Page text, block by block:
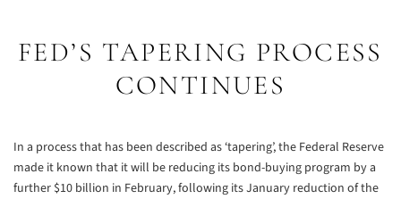
FED’S TAPERING PROCESS
CONTINUES
In a process that has been described as ‘tapering’, the Federal Reserve
made it known that it will be reducing its bond-buying program by a
further $10 billion in February, following its January reduction of the